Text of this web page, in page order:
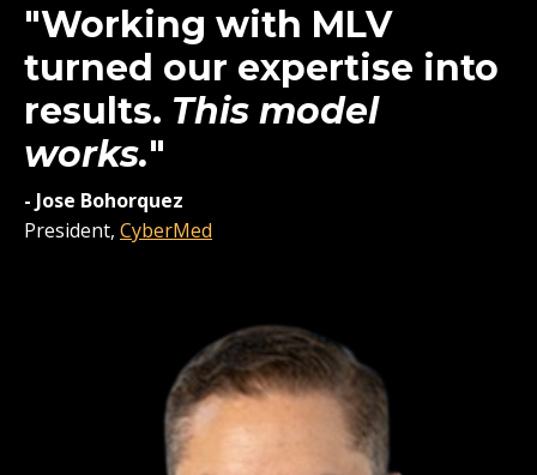
"Working with MLV
turned our expertise into
results. This model
works."
- Jose Bohorquez
President, CyberMed